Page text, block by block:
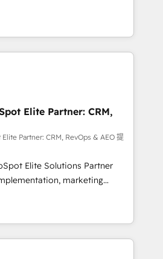
that you receive the best
possible. Whether you are
solutions you need.
for businesses ready to
scale smarter. We specialize
CMS migrations and
like Salesforce, NetSuite,
CRMs, turning fragmented
revenue operations and
- Pre-built and custom
full tech stack. - Custom
and full-funnel automation.
campaigns, and lead
- Cross-hub setup across
and Service Hubs. -
managed support, and
Elite Partner: CRM,
Partner: CRM, RevOps & AEO 提
Elite Solutions Partner
marketing
RevOps consulting, data
lifecycle automation,
reporting. HubSpot,
enterprise stacks. Digital